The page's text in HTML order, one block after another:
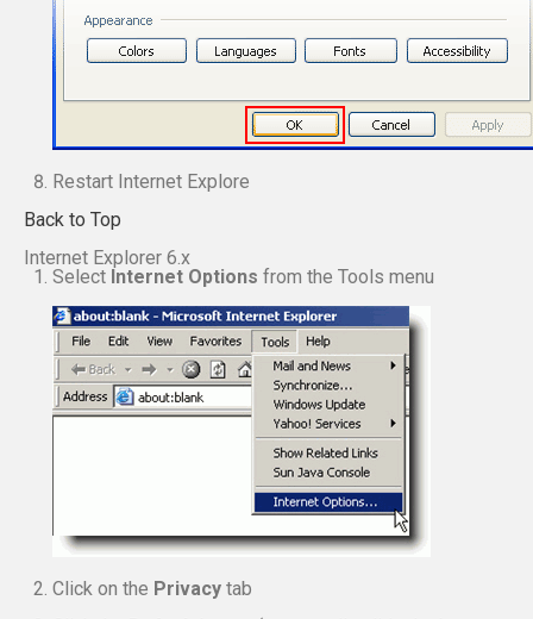
Restart Internet Explore
Back to Top
Internet Explorer 6.x
Select Internet Options from the Tools menu
Click on the Privacytab